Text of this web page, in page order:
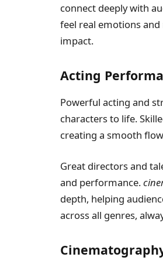
connect deeply with
feel real emotions
impact.
Acting
Powerful acting and
characters to life.
creating a smooth
Great directors and
and performance.
depth, helping
across all genres,